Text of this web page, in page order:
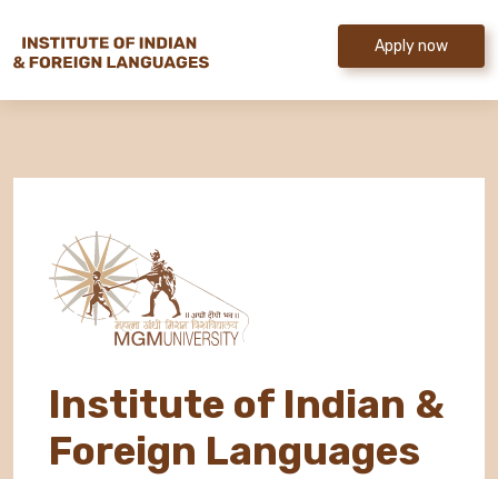
Apply now
Institute of Indian &
Foreign Languages